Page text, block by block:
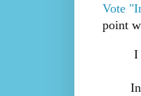
Vote
point
I